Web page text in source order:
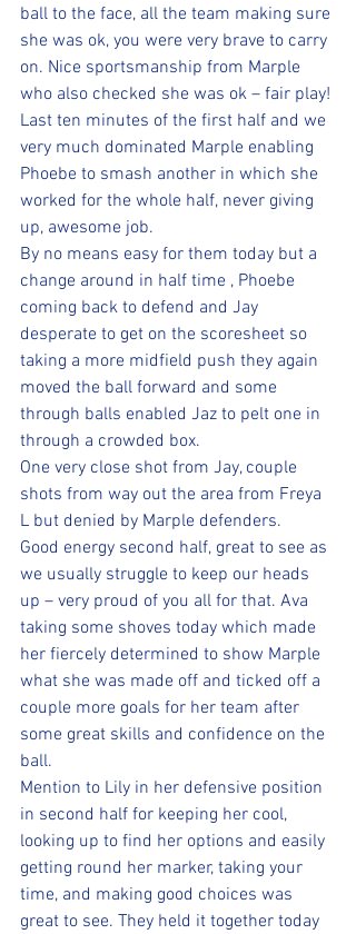
ball to the face, all the team making sure
she was ok, you were very brave to carry
on. Nice sportsmanship from Marple
who also checked she was ok – fair play!
Last ten minutes of the first half and we
very much dominated Marple enabling
Phoebe to smash another in which she
worked for the whole half, never giving
up, awesome job.
By no means easy for them today but a
change around in half time , Phoebe
coming back to defend and Jay
desperate to get on the scoresheet so
taking a more midfield push they again
moved the ball forward and some
through balls enabled Jaz to pelt one in
through a crowded box.
One very close shot from Jay, couple
shots from way out the area from Freya
L but denied by Marple defenders.
Good energy second half, great to see as
we usually struggle to keep our heads
up – very proud of you all for that. Ava
taking some shoves today which made
her fiercely determined to show Marple
what she was made off and ticked off a
couple more goals for her team after
some great skills and confidence on the
ball.
Mention to Lily in her defensive position
in second half for keeping her cool,
looking up to find her options and easily
getting round her marker, taking your
time, and making good choices was
great to see. They held it together today